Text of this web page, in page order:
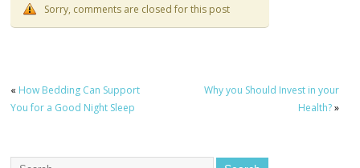
Sorry, comments are closed for this post
« How Bedding Can Support
You for a Good Night Sleep
Why you Should Invest in your
Health?»